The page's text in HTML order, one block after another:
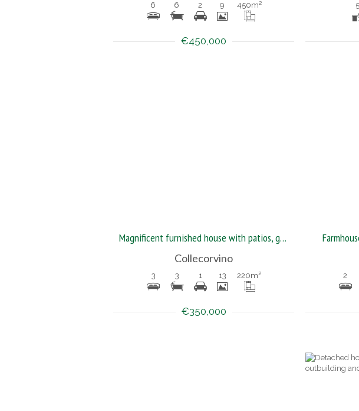
6 6 2 9 450m²
€450,000
5
Magnificent furnished house with patios, garden and garage
Collecorvino
3 3 1 13 220m²
€350,000
2